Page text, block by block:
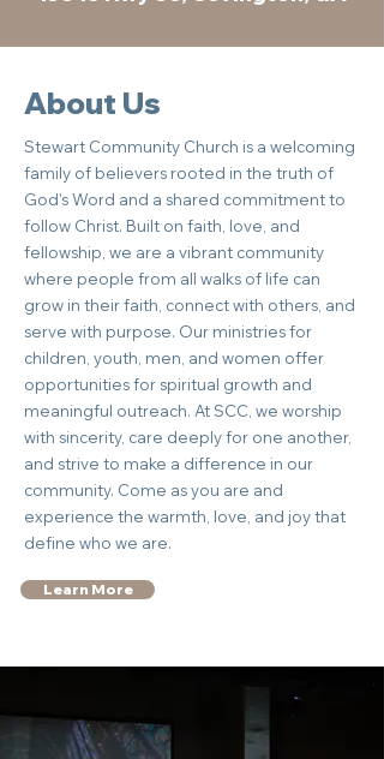
About Us
Stewart Community Church is a welcoming
family of believers rooted in the truth of
God’s Word and a shared commitment to
follow Christ. Built on faith, love, and
fellowship, we are a vibrant community
where people from all walks of life can
grow in their faith, connect with others, and
serve with purpose. Our ministries for
children, youth, men, and women offer
opportunities for spiritual growth and
meaningful outreach. At SCC, we worship
with sincerity, care deeply for one another,
and strive to make a difference in our
community. Come as you are and
experience the warmth, love, and joy that
define who we are.
Learn More